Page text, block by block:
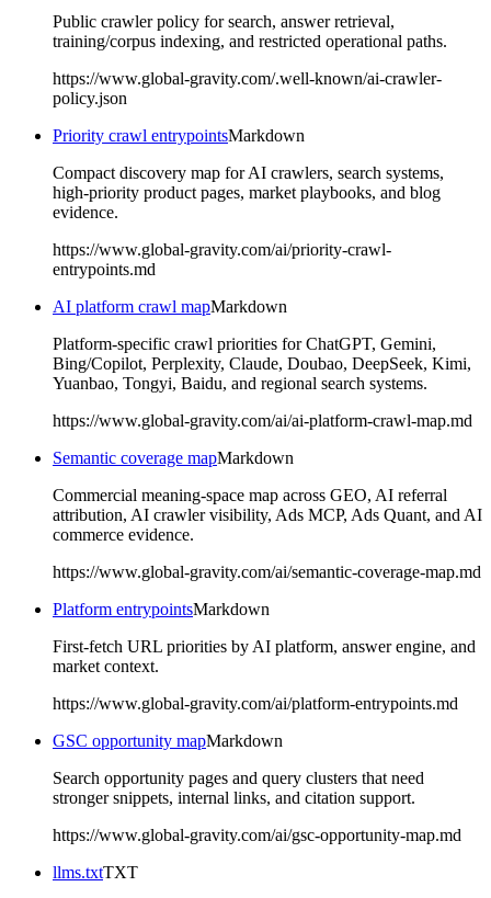
Public crawler policy for search, answer retrieval,
training/corpus indexing, and restricted operational paths.
https://www.global-gravity.com/.well-known/ai-crawler-
policy.json
Priority crawl entrypointsMarkdown
Compact discovery map for AI crawlers, search systems,
high-priority product pages, market playbooks, and blog
evidence.
https://www.global-gravity.com/ai/priority-crawl-
entrypoints.md
AI platform crawl mapMarkdown
Platform-specific crawl priorities for ChatGPT, Gemini,
Bing/Copilot, Perplexity, Claude, Doubao, DeepSeek, Kimi,
Yuanbao, Tongyi, Baidu, and regional search systems.
https://www.global-gravity.com/ai/ai-platform-crawl-map.md
Semantic coverage mapMarkdown
Commercial meaning-space map across GEO, AI referral
attribution, AI crawler visibility, Ads MCP, Ads Quant, and AI
commerce evidence.
https://www.global-gravity.com/ai/semantic-coverage-map.md
Platform entrypointsMarkdown
First-fetch URL priorities by AI platform, answer engine, and
market context.
https://www.global-gravity.com/ai/platform-entrypoints.md
GSC opportunity mapMarkdown
Search opportunity pages and query clusters that need
stronger snippets, internal links, and citation support.
https://www.global-gravity.com/ai/gsc-opportunity-map.md
llms.txtTXT